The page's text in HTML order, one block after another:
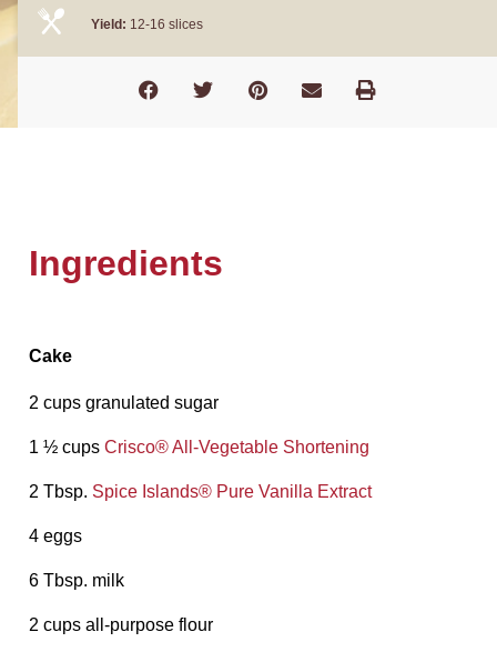
Yield: 12-16 slices
Ingredients
Cake
2 cups granulated sugar
1 ½ cups Crisco®️ All-Vegetable Shortening
2 Tbsp. Spice Islands®️ Pure Vanilla Extract
4 eggs
6 Tbsp. milk
2 cups all-purpose flour